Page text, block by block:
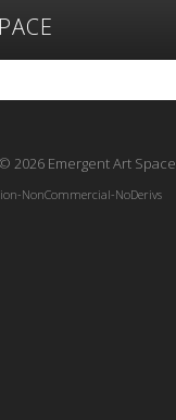
Art
Exhibitions
© 2026 Emergent Art Space
NonCommercial-NoDerivs